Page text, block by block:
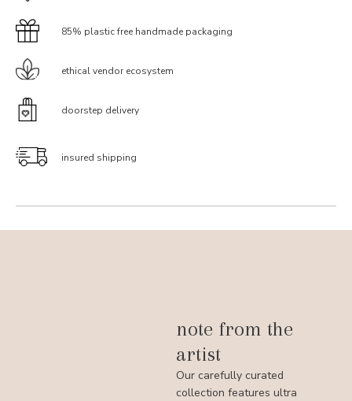
85% plastic free handmade packaging
ethical vendor ecosystem
doorstep delivery
insured shipping
note from the
artist
Our carefully curated
collection features ultra